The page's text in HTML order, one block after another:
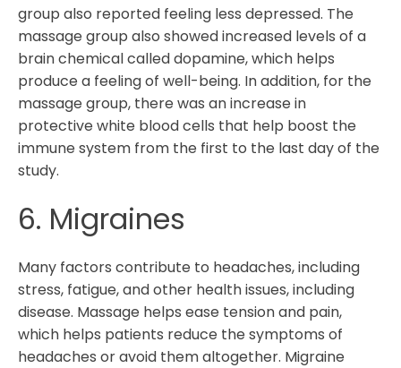
group also reported feeling less depressed. The
massage group also showed increased levels of a
brain chemical called dopamine, which helps
produce a feeling of well-being. In addition, for the
massage group, there was an increase in
protective white blood cells that help boost the
immune system from the first to the last day of the
study.
6. Migraines
Many factors contribute to headaches, including
stress, fatigue, and other health issues, including
disease. Massage helps ease tension and pain,
which helps patients reduce the symptoms of
headaches or avoid them altogether. Migraine